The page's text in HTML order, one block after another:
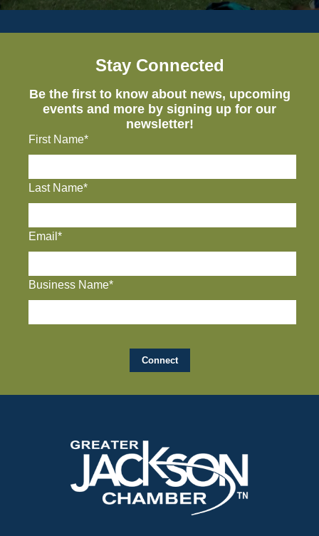
Stay Connected
Be the first to know about news, upcoming
events and more by signing up for our
newsletter!
First Name*
Last Name*
Email*
Business Name*